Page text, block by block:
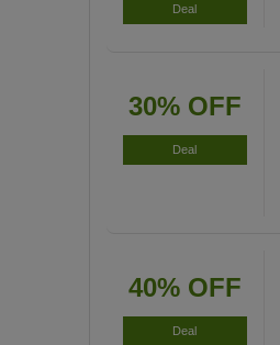
Deal
30% OFF
Deal
40% OFF
Deal